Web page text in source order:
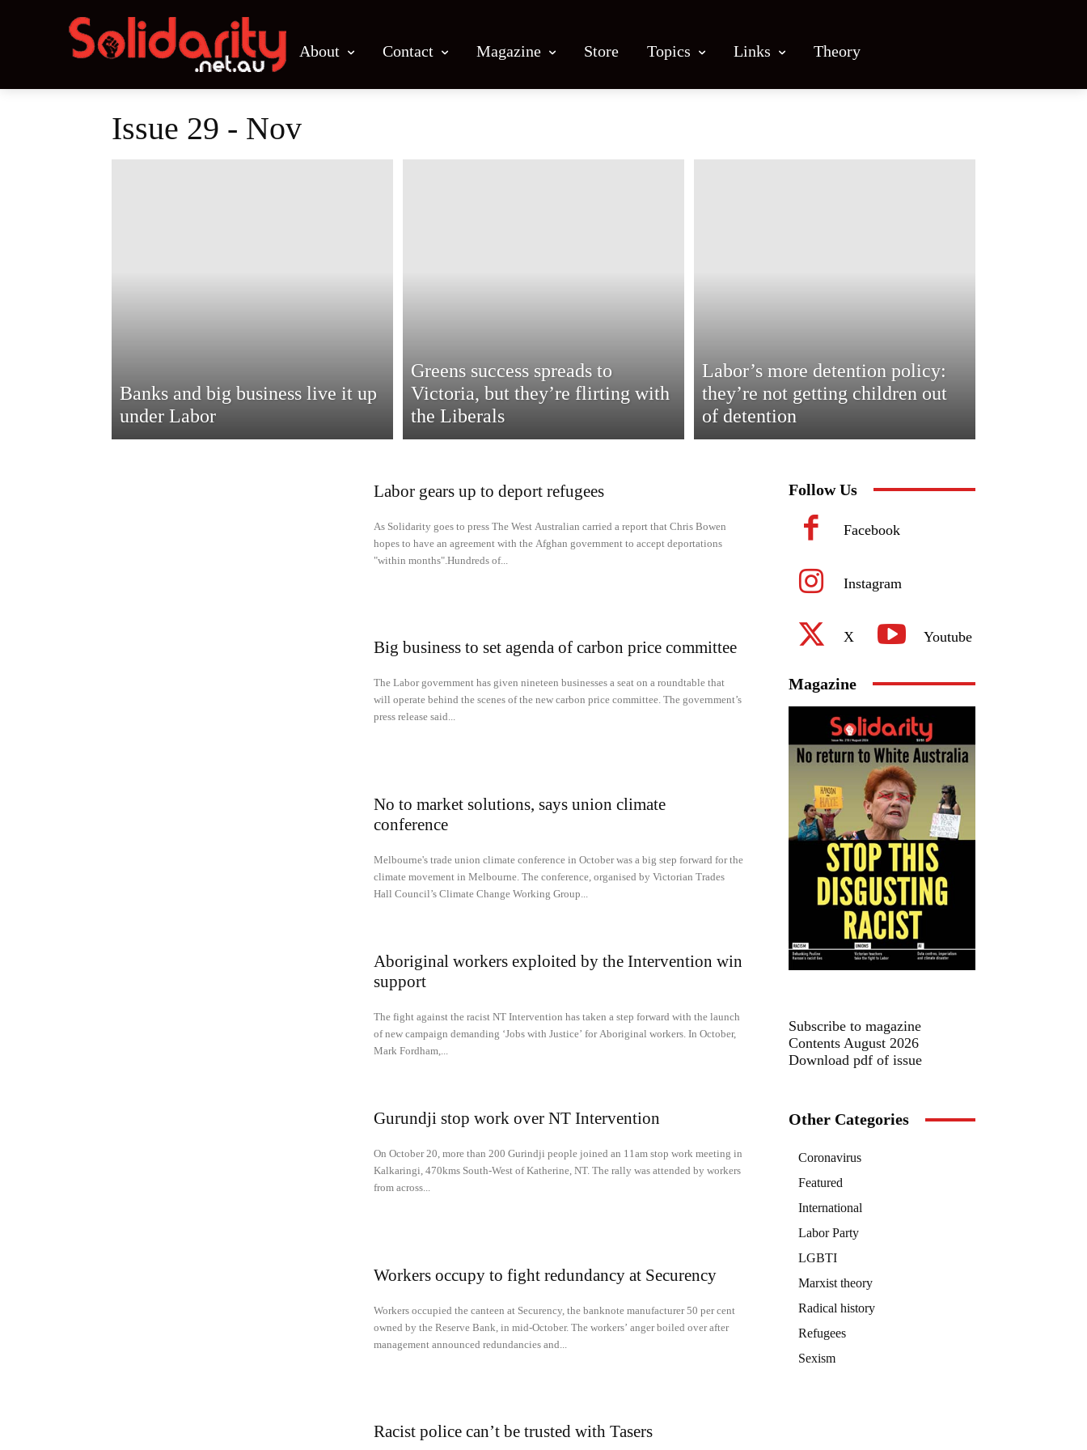
About Contact Magazine Store Topics Links Theory
Issue 29 - Nov
Banks and big business live it up
under Labor
Greens success spreads to
Victoria, but they’re flirting with
the Liberals
Labor’s more detention policy:
they’re not getting children out
of detention
Labor gears up to deport refugees
As Solidarity goes to press The West Australian carried a report that Chris Bowen
hopes to have an agreement with the Afghan government to accept deportations
"within months".Hundreds of...
Big business to set agenda of carbon price committee
The Labor government has given nineteen businesses a seat on a roundtable that
will operate behind the scenes of the new carbon price committee. The government’s
press release said...
No to market solutions, says union climate
conference
Melbourne's trade union climate conference in October was a big step forward for the
climate movement in Melbourne. The conference, organised by Victorian Trades
Hall Council’s Climate Change Working Group...
Aboriginal workers exploited by the Intervention win
support
The fight against the racist NT Intervention has taken a step forward with the launch
of new campaign demanding ‘Jobs with Justice’ for Aboriginal workers. In October,
Mark Fordham,...
Gurundji stop work over NT Intervention
On October 20, more than 200 Gurindji people joined an 11am stop work meeting in
Kalkaringi, 470kms South-West of Katherine, NT. The rally was attended by workers
from across...
Workers occupy to fight redundancy at Securency
Workers occupied the canteen at Securency, the banknote manufacturer 50 per cent
owned by the Reserve Bank, in mid-October. The workers’ anger boiled over after
management announced redundancies and...
Racist police can’t be trusted with Tasers
Follow Us
Facebook
Instagram
X Youtube
Magazine
Subscribe to magazine
Contents August 2026
Download pdf of issue
Other Categories
Coronavirus
Featured
International
Labor Party
LGBTI
Marxist theory
Radical history
Refugees
Sexism